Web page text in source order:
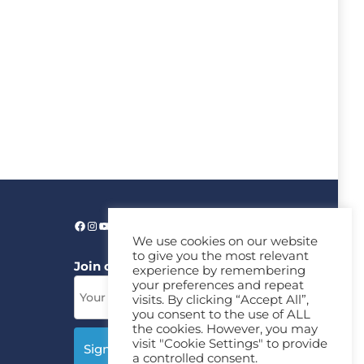
Join our News Letter!
We use cookies on our website
to give you the most relevant
experience by remembering
your preferences and repeat
visits. By clicking “Accept All”,
you consent to the use of ALL
the cookies. However, you may
visit "Cookie Settings" to provide
a controlled consent.